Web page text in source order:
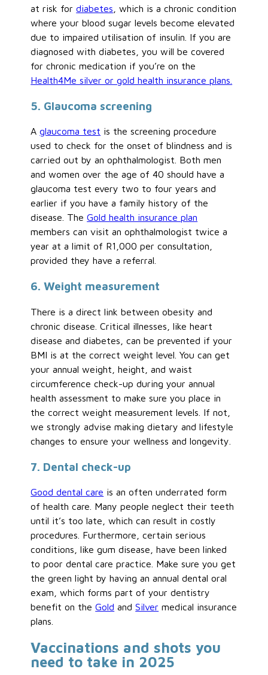
at risk fordiabetes , which is a chronic condition
where your blood sugar levels become elevated
due to impaired utilisation of insulin. If you are
diagnosed with diabetes, you will be covered
for chronic medication if you’re on the
Health4Me silver or gold health insurance plans.
5. Glaucoma screening
Aglaucoma test is the screening procedure
used to check for the onset of blindness and is
carried out by an ophthalmologist. Both men
and women over the age of 40 should have a
glaucoma test every two to four years and
earlier if you have a family history of the
disease. TheGold health insurance plan
members can visit an ophthalmologist twice a
year at a limit of R1,000 per consultation,
provided they have a referral.
6. Weight measurement
There is a direct link between obesity and
chronic disease. Critical illnesses, like heart
disease and diabetes, can be prevented if your
BMI is at the correct weight level. You can get
your annual weight, height, and waist
circumference check-up during your annual
health assessment to make sure you place in
the correct weight measurement levels. If not,
we strongly advise making dietary and lifestyle
changes to ensure your wellness and longevity.
7. Dental check-up
Good dental care is an often underrated form
of health care. Many people neglect their teeth
until it’s too late, which can result in costly
procedures. Furthermore, certain serious
conditions, like gum disease, have been linked
to poor dental care practice. Make sure you get
the green light by having an annual dental oral
exam, which forms part of your dentistry
benefit on theGold andSilver medical insurance
plans.
Vaccinations and shots you
need to take in 2025